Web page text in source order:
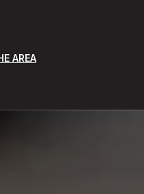
AREA